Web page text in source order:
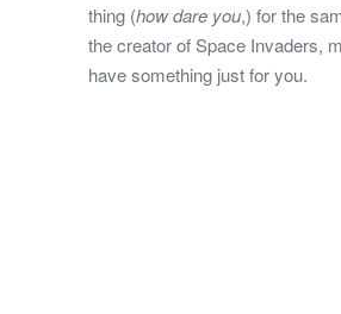
thing (how dare you,) for the
the creator of Space Invaders,
have something just for you.